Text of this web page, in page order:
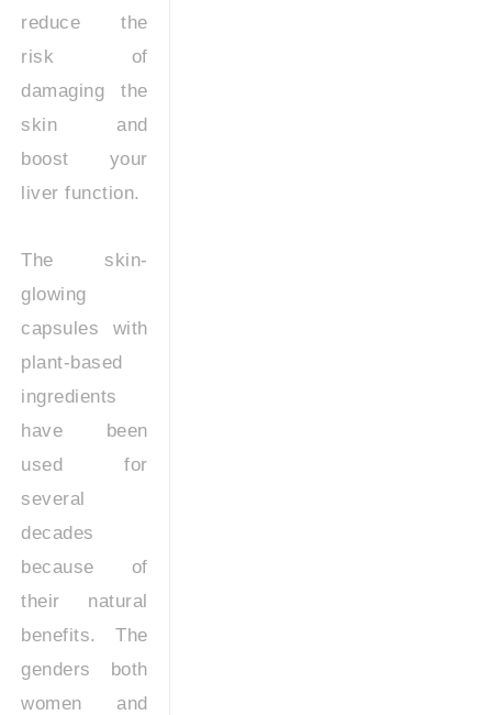
reduce the
risk of
damaging the
skin and
boost your
liver function.
The skin-
glowing
capsules with
plant-based
ingredients
have been
used for
several
decades
because of
their natural
benefits. The
genders both
women and